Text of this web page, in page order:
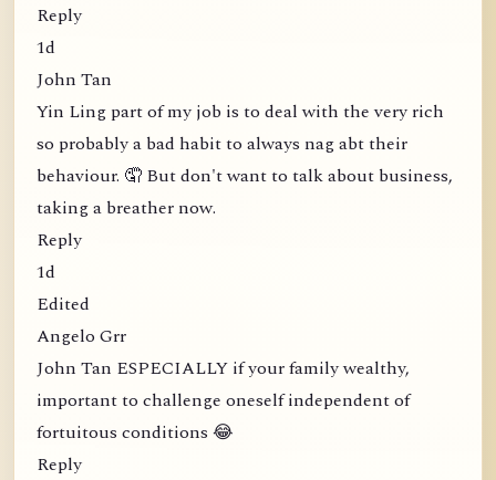
Reply
1d
John Tan
Yin Ling part of my job is to deal with the very rich
so probably a bad habit to always nag abt their
behaviour. 🤦 But don't want to talk about business,
taking a breather now.
Reply
1d
Edited
Angelo Grr
John Tan ESPECIALLY if your family wealthy,
important to challenge oneself independent of
fortuitous conditions 😂
Reply